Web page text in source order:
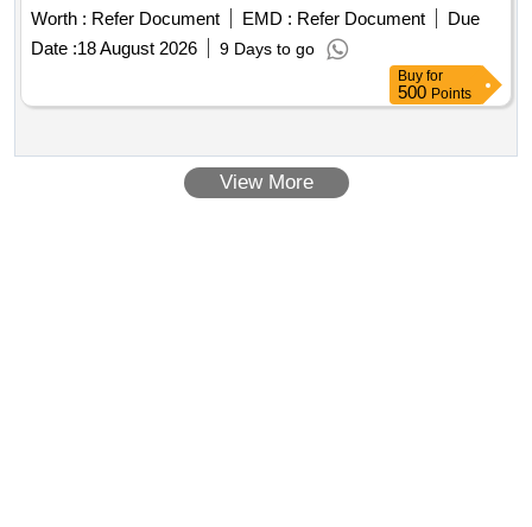
leg angles ALE 30 x 30 x 3.0 mm in a standard length of 3.66
mtrs. to IS: 3908 / 1986 & Material to IS : 733 / 1983,
Designation 63400 WP. [ Warranty Period: 30 Months after
the date of delivery ] [Quantity Tolerance (+/-): 5 %age , Item
Category : Normal , Total PO value variation Permitt ed: Max
Worth : Refer Document EMD : Refer Document
Due
Date :18 August 2026 9 Days to go
Buy for
500 Points
View More